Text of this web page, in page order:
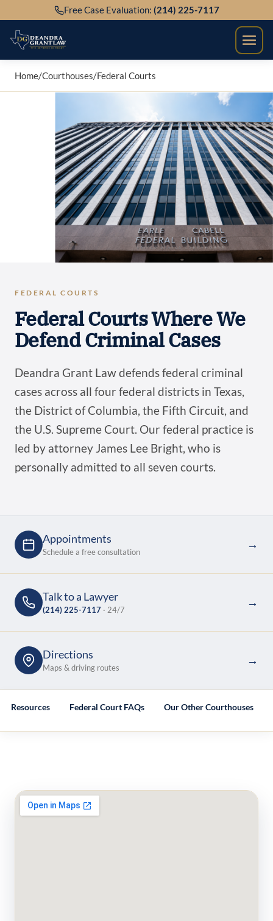
to
content
Free Case Evaluation: (214) 225-7117
Home/Courthouses/Federal Courts
FEDERAL COURTS
Federal Courts Where We
Defend Criminal Cases
Deandra Grant Law defends federal criminal
cases across all four federal districts in Texas,
the District of Columbia, the Fifth Circuit, and
the U.S. Supreme Court. Our federal practice is
led by attorney James Lee Bright, who is
personally admitted to all seven courts.
Appointments
Schedule a free consultation
→
Talk to a Lawyer
(214) 225-7117 · 24/7
→
Directions
Maps & driving routes
→
Resources Federal Court FAQs Our Other Courthouses